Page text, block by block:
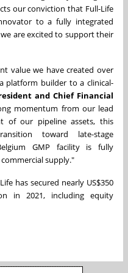
our conviction that Full-Life
to a fully integrated
are excited to support their
value we have created over
platform builder to a clinical-
and Chief Financial
momentum from our lead
of our pipeline assets, this
toward late-stage
GMP facility is fully
supply."
has secured nearly US$350
in 2021, including equity